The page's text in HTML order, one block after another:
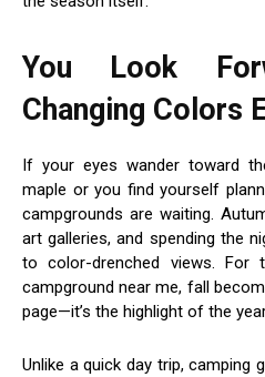
You Look
Changing Colors
If your eyes wander toward
maple or you find yourself
campgrounds are waiting.
art galleries, and spending the
to color-drenched views. For
campground near me, fall
page—it’s the highlight of the
Unlike a quick day trip, camping